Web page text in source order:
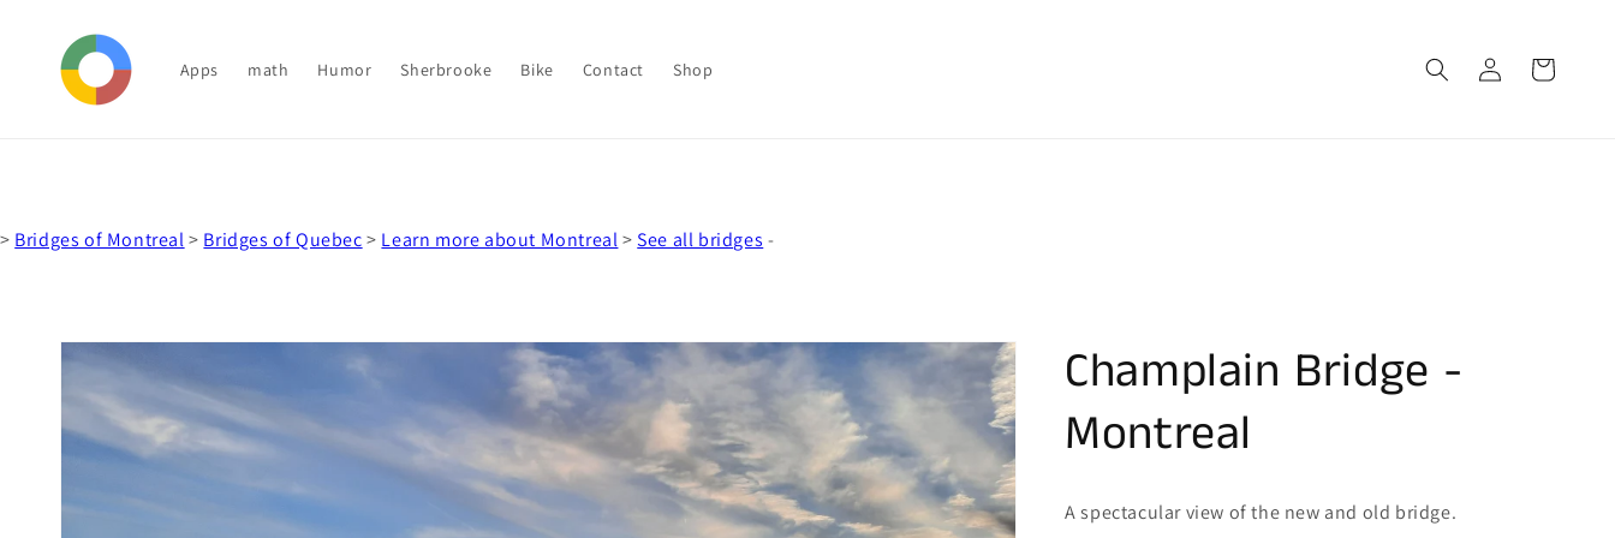
content
Apps math Humor Sherbrooke Bike Contact Shop
in
Cart
> Bridges of Montreal> Bridges of Quebec> Learn more about Montreal>See all bridges -
Skip to
product
information
Champlain Bridge -
Montreal
A spectacular view of the new and old bridge.